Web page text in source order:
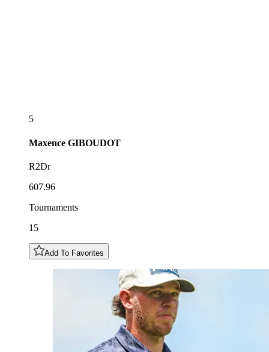
5
Maxence GIBOUDOT
R2Dr
607.96
Tournaments
15
Add To Favorites